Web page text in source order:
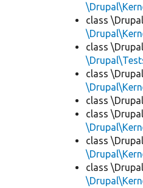
class
class
class
class
class
class
class